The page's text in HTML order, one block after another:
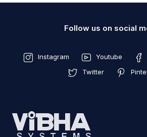
Follow us on social
Instagram Youtube
Twitter